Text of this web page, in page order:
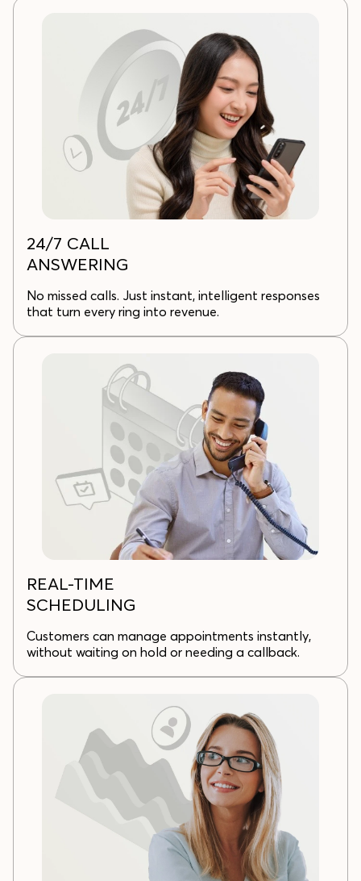
24/7 CALL
ANSWERING
No missed calls. Just instant, intelligent responses
that turn every ring into revenue.
REAL-TIME
SCHEDULING
Customers can manage appointments instantly,
without waiting on hold or needing a callback.